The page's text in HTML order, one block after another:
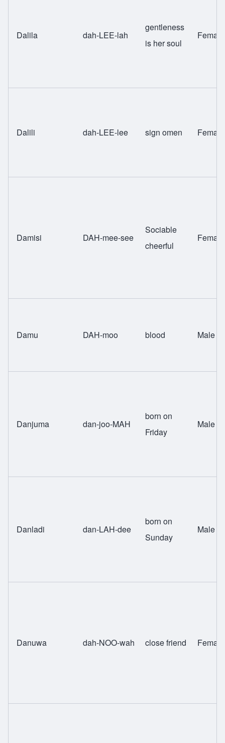
Dalila dah-LEE-lah
gentleness
is her soul
Female
Dalili dah-LEE-lee sign omen Female
Damisi DAH-mee-see
Sociable
cheerful
Female
Damu DAH-moo blood Male
Danjuma dan-joo-MAH
born on
Friday
Male
Danladi dan-LAH-dee
born on
Sunday
Male
Danuwa dah-NOO-wah close friend Female